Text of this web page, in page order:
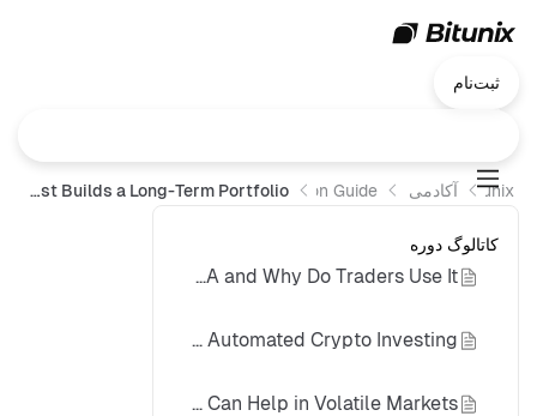
ثبت‌نام
Bitunix آکادمی Bitunix Operation Guide
Crypto DCA Explained: How Spot Auto-Invest Builds a Long-Term Portfolio
کاتالوگ دوره
What Is Crypto DCA and Why Do Traders Use It?
How Spot Auto-Invest Supports Automated Crypto Investing
Why DCA Can Help in Volatile Markets